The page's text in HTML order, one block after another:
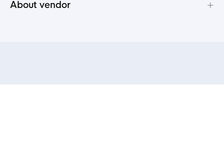
About vendor +